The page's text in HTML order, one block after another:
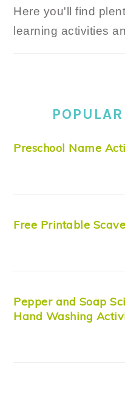
Here you'll find
learning activities
Preschool Name
Free Printable
Pepper and Soap
Hand Washing